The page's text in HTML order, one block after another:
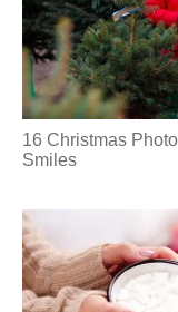
16 Christmas
Smiles